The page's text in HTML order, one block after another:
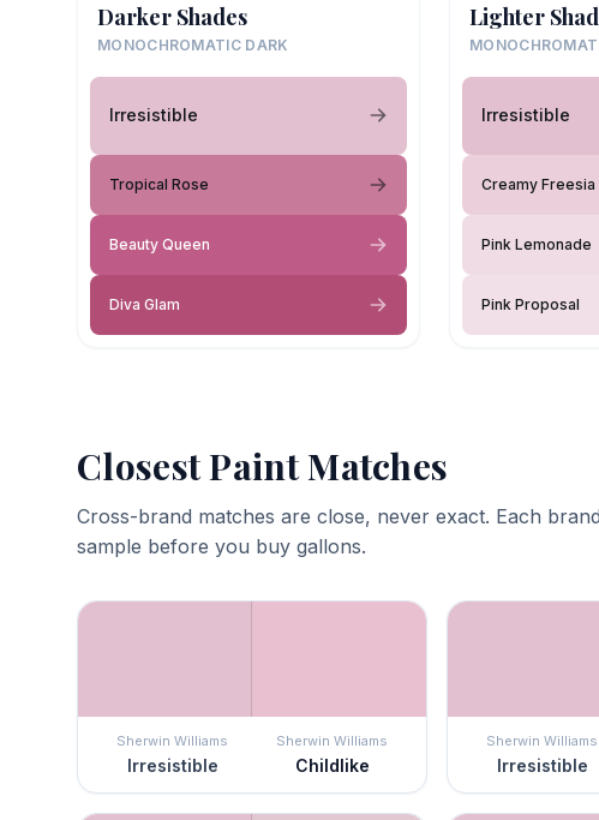
Darker Shades
MONOCHROMATIC DARK
Irresistible
Tropical Rose
Beauty Queen
Diva Glam
Lighter
Irresistible
Creamy Freesia
Pink Lemonade
Pink Proposal
Closest Paint Matches
Cross-brand matches are close, never exact. Each
sample before you buy gallons.
Sherwin Williams
Irresistible
Sherwin Williams
Childlike
Sherwin Williams
Irresistible